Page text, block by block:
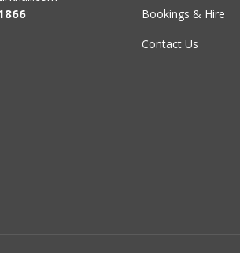
Bookings & Hire
Contact Us